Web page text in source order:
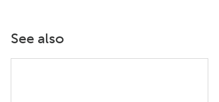
See also